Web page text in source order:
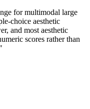
for multimodal large
choice aesthetic
and most aesthetic
scores rather than